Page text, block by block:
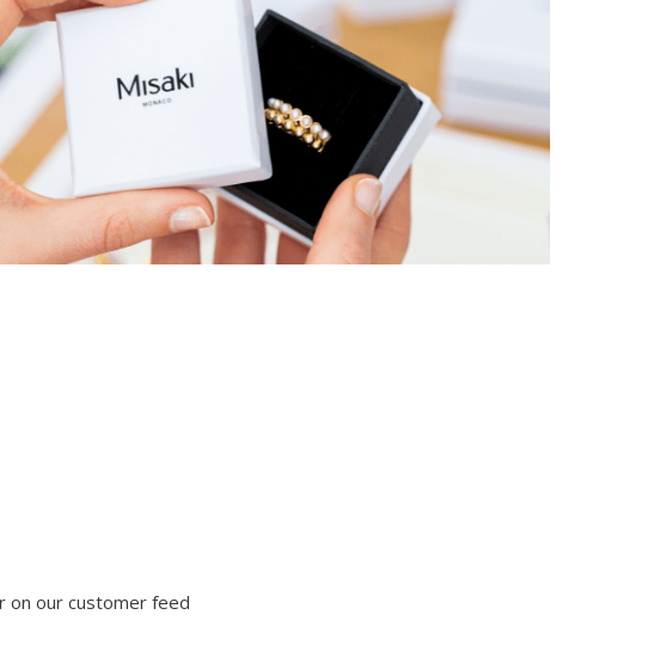
on our customer feed